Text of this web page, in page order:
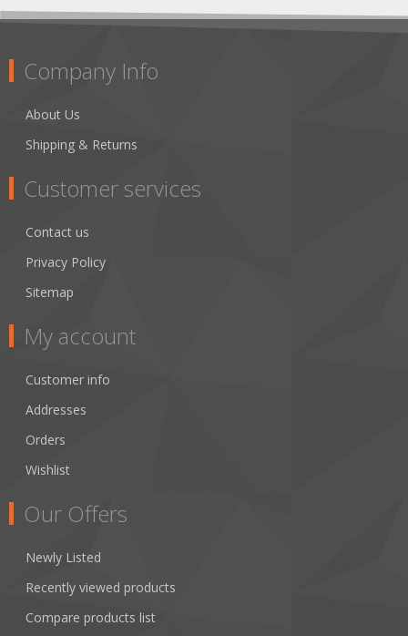
Company Info
About Us
Shipping & Returns
Customer services
Contact us
Privacy Policy
Sitemap
My account
Customer info
Addresses
Orders
Wishlist
Our Offers
Newly Listed
Recently viewed products
Compare products list